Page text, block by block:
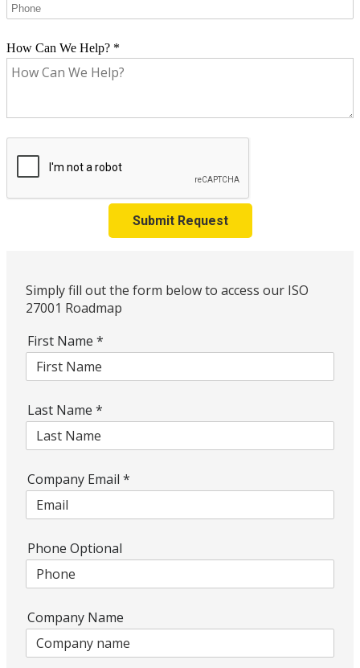
How Can We Help? *
Submit Request
Simply fill out the form below to access our ISO
27001 Roadmap
First Name *
Last Name *
Company Email *
Phone Optional
Company Name